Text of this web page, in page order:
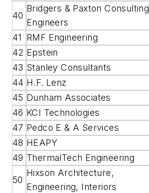
40
Bridgers & Paxton Consulting
Engineers
41 RMF Engineering
42 Epstein
43 Stanley Consultants
44 H.F. Lenz
45 Dunham Associates
46 KCI Technologies
47 Pedco E & A Services
48 HEAPY
49 ThermalTech Engineering
50
Hixson Architecture,
Engineering, Interiors